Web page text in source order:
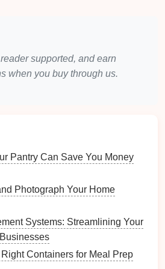
to different aspects of
&
Bagua Mapto Your
supported, and earn
when you buy through us.
Pantry Can Save You Money
Photograph Your Home
Systems: Streamlining Your
Containers for Meal Prep